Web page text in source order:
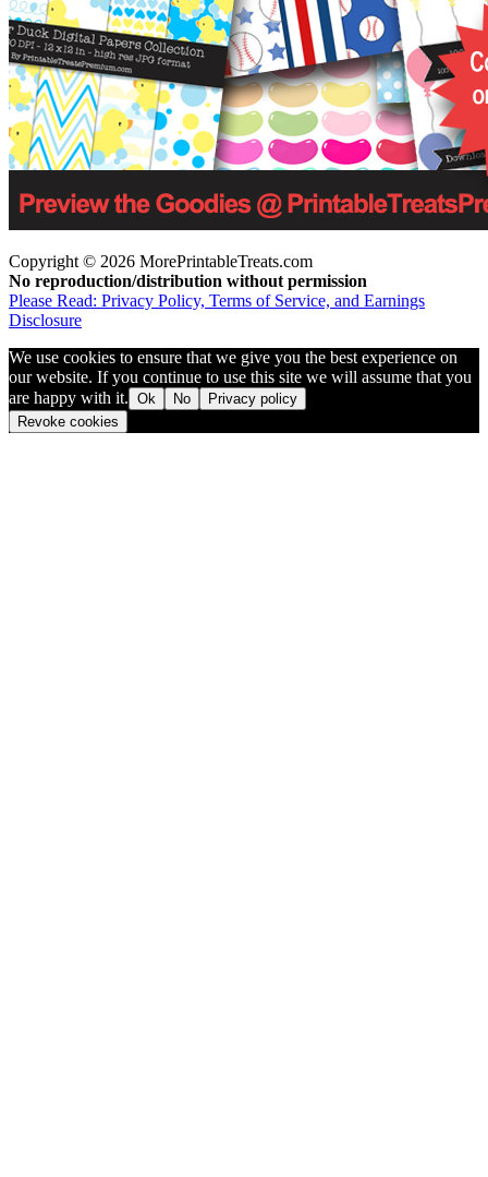
Copyright © 2026 MorePrintableTreats.com
No reproduction/distribution without permission
Please Read: Privacy Policy, Terms of Service, and Earnings
Disclosure
We use cookies to ensure that we give you the best experience on
our website. If you continue to use this site we will assume that you
are happy with it. Ok No
Privacy policy
Revoke cookies